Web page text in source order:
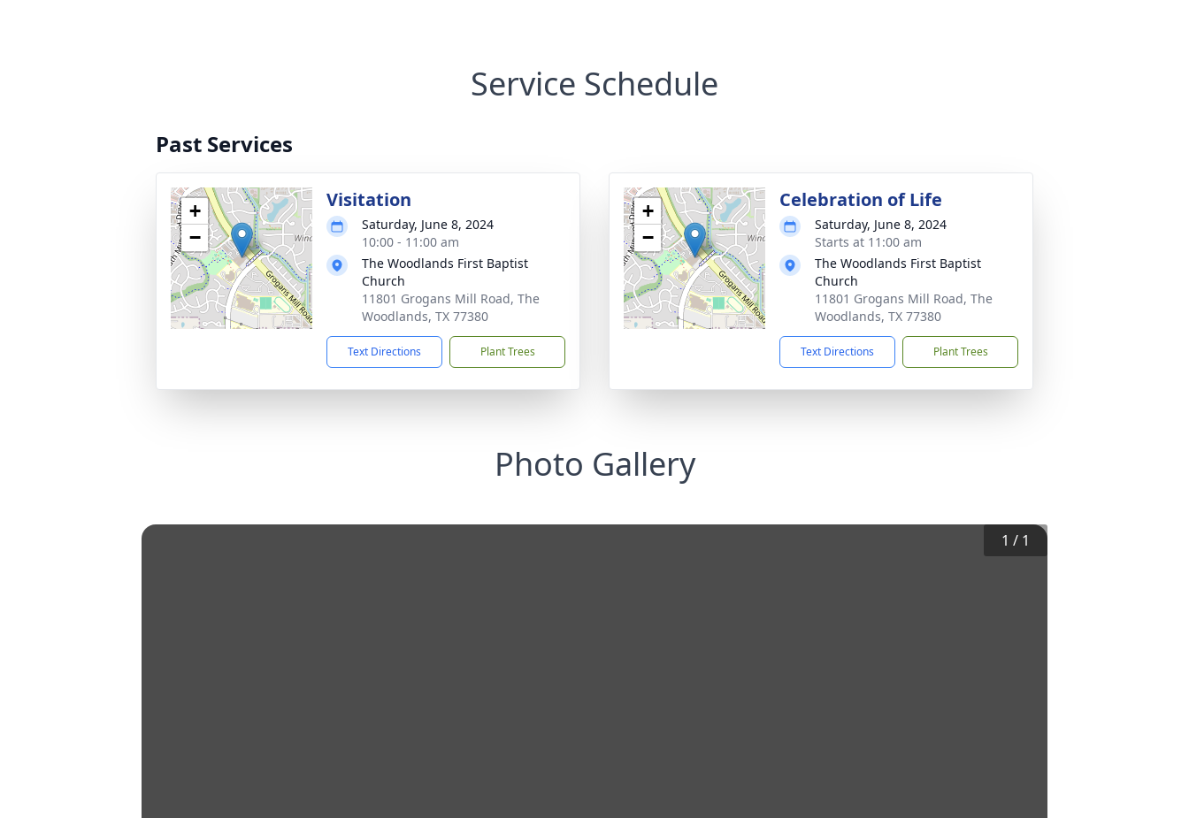
Service Schedule
Past Services
+
−
Visitation
Saturday, June 8, 2024
10:00 - 11:00 am
The Woodlands First Baptist
Church
11801 Grogans Mill Road, The
Woodlands, TX 77380
Text Directions Plant Trees
+
−
Celebration of Life
Saturday, June 8, 2024
Starts at 11:00 am
The Woodlands First Baptist
Church
11801 Grogans Mill Road, The
Woodlands, TX 77380
Text Directions Plant Trees
Photo Gallery
1 / 1